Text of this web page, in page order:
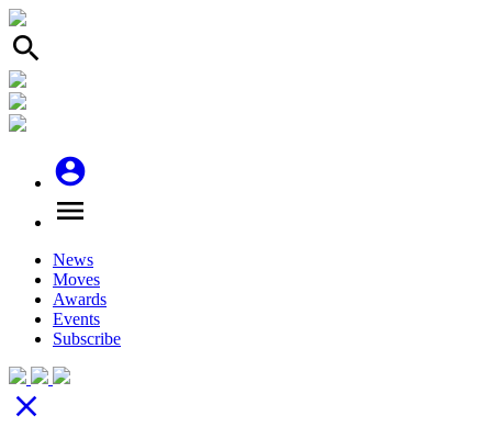
search
account_circle
menu
News
Moves
Awards
Events
Subscribe
close